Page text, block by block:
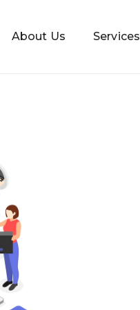
About Us Services